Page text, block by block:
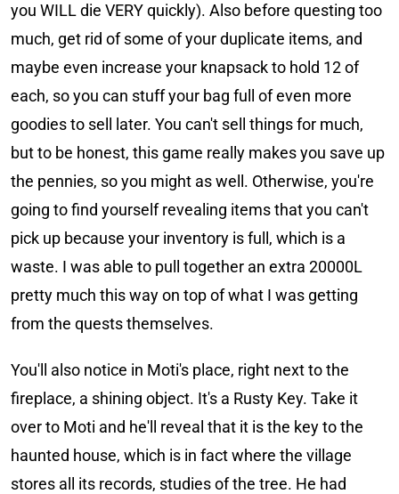
you WILL die VERY quickly). Also before questing too
much, get rid of some of your duplicate items, and
maybe even increase your knapsack to hold 12 of
each, so you can stuff your bag full of even more
goodies to sell later. You can't sell things for much,
but to be honest, this game really makes you save up
the pennies, so you might as well. Otherwise, you're
going to find yourself revealing items that you can't
pick up because your inventory is full, which is a
waste. I was able to pull together an extra 20000L
pretty much this way on top of what I was getting
from the quests themselves.
You'll also notice in Moti's place, right next to the
fireplace, a shining object. It's a Rusty Key. Take it
over to Moti and he'll reveal that it is the key to the
haunted house, which is in fact where the village
stores all its records, studies of the tree. He had